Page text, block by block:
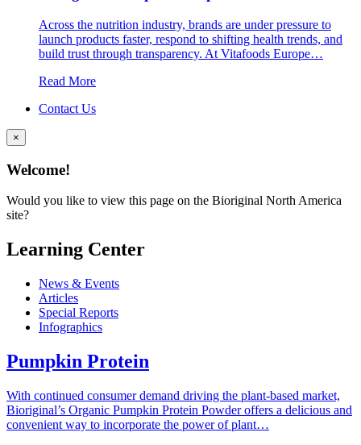
Across the nutrition industry, brands are under pressure to
launch products faster, respond to shifting health trends, and
build trust through transparency. At Vitafoods Europe…
Read More
Contact Us
×
Welcome!
Would you like to view this page on the Bioriginal North America
site?
Learning Center
News & Events
Articles
Special Reports
Infographics
Pumpkin Protein
With continued consumer demand driving the plant-based market,
Bioriginal’s Organic Pumpkin Protein Powder offers a delicious and
convenient way to incorporate the power of plant…